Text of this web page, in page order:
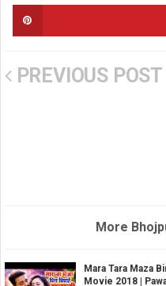
PREVIOUS POST
More
Mara Tara Maza
Movie 2018 |